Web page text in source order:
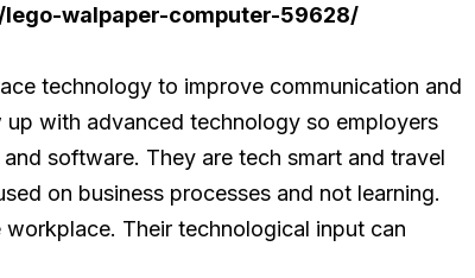
walpaper-computer-59628/
technology to improve communication and
with advanced technology so employers
software. They are tech smart and travel
on business processes and not learning.
Their technological input can